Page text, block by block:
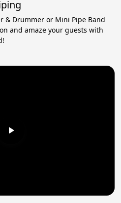
& Drummer or Mini Pipe Band
and amaze your guests with